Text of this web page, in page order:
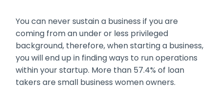
You can never sustain a business if you are
coming from an under or less privileged
background, therefore, when starting a business,
you will end up in finding ways to run operations
within your startup. More than 57.4% of loan
takers are small business women owners.